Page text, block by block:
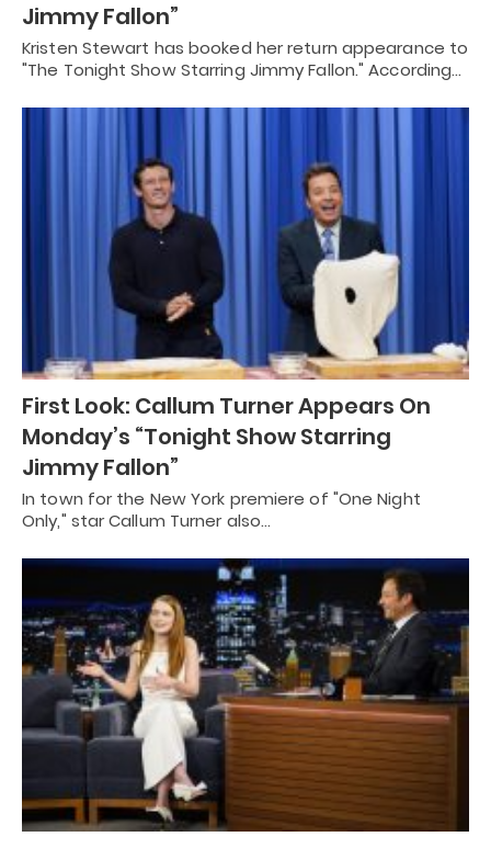
Jimmy Fallon”
Kristen Stewart has booked her return appearance to
"The Tonight Show Starring Jimmy Fallon." According…
First Look: Callum Turner Appears On
Monday’s “Tonight Show Starring
Jimmy Fallon”
In town for the New York premiere of "One Night
Only," star Callum Turner also…